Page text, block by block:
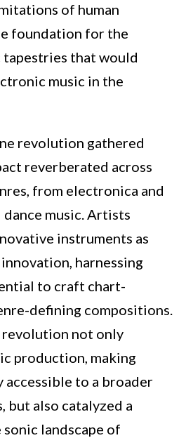
of human
foundation for the
tapestries that would
music in the
revolution gathered
reverberated across
from electronica and
music. Artists
instruments as
harnessing
to craft chart-
defining compositions.
revolution not only
production, making
to a broader
but also catalyzed a
landscape of